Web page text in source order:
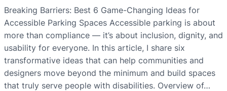
Breaking Barriers: Best 6 Game-Changing Ideas for
Accessible Parking Spaces Accessible parking is about
more than compliance — it’s about inclusion, dignity, and
usability for everyone. In this article, I share six
transformative ideas that can help communities and
designers move beyond the minimum and build spaces
that truly serve people with disabilities. Overview of…